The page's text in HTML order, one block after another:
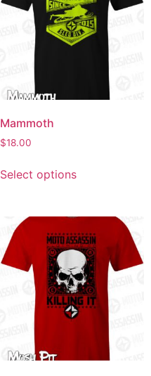
Mammoth
$18.00
Select options